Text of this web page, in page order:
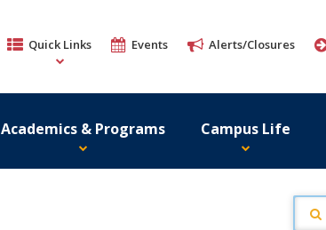
Quick Links Events Alerts/Closures
Academics & Programs Campus Life